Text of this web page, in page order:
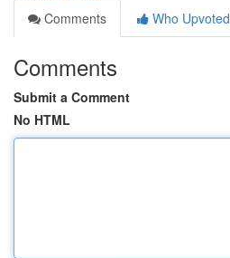
Comments
Who Upvoted
Comments
Submit a Comment
No HTML